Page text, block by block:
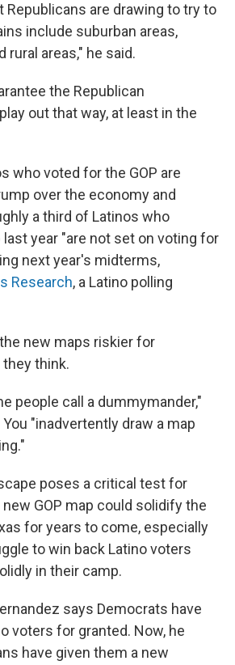
are drawing to try to
include suburban areas,
rural areas," he said.
the Republican
out that way, at least in the
who voted for the GOP are
over the economy and
a third of Latinos who
year "are not set on voting for
next year's midterms,
Research, a Latino polling
new maps riskier for
think.
people call a dummymander,"
"inadvertently draw a map
poses a critical test for
GOP map could solidify the
for years to come, especially
to win back Latino voters
in their camp.
says Democrats have
voters for granted. Now, he
have given them a new